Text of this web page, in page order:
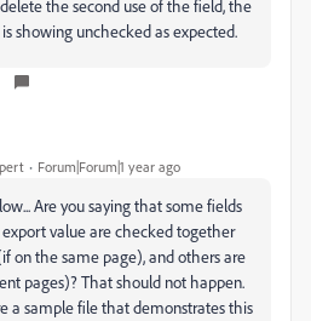
the second use of the field, the
showing unchecked as expected.
Forum|Forum|1 year ago
Are you saying that some fields
value are checked together
on the same page), and others are
pages)? That should not happen.
a sample file that demonstrates this